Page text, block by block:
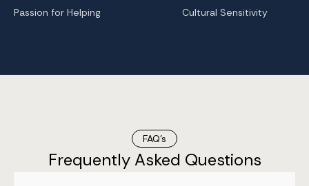
Passion for Helping Cultural Sensitivity
FAQ’s
Frequently Asked Questions